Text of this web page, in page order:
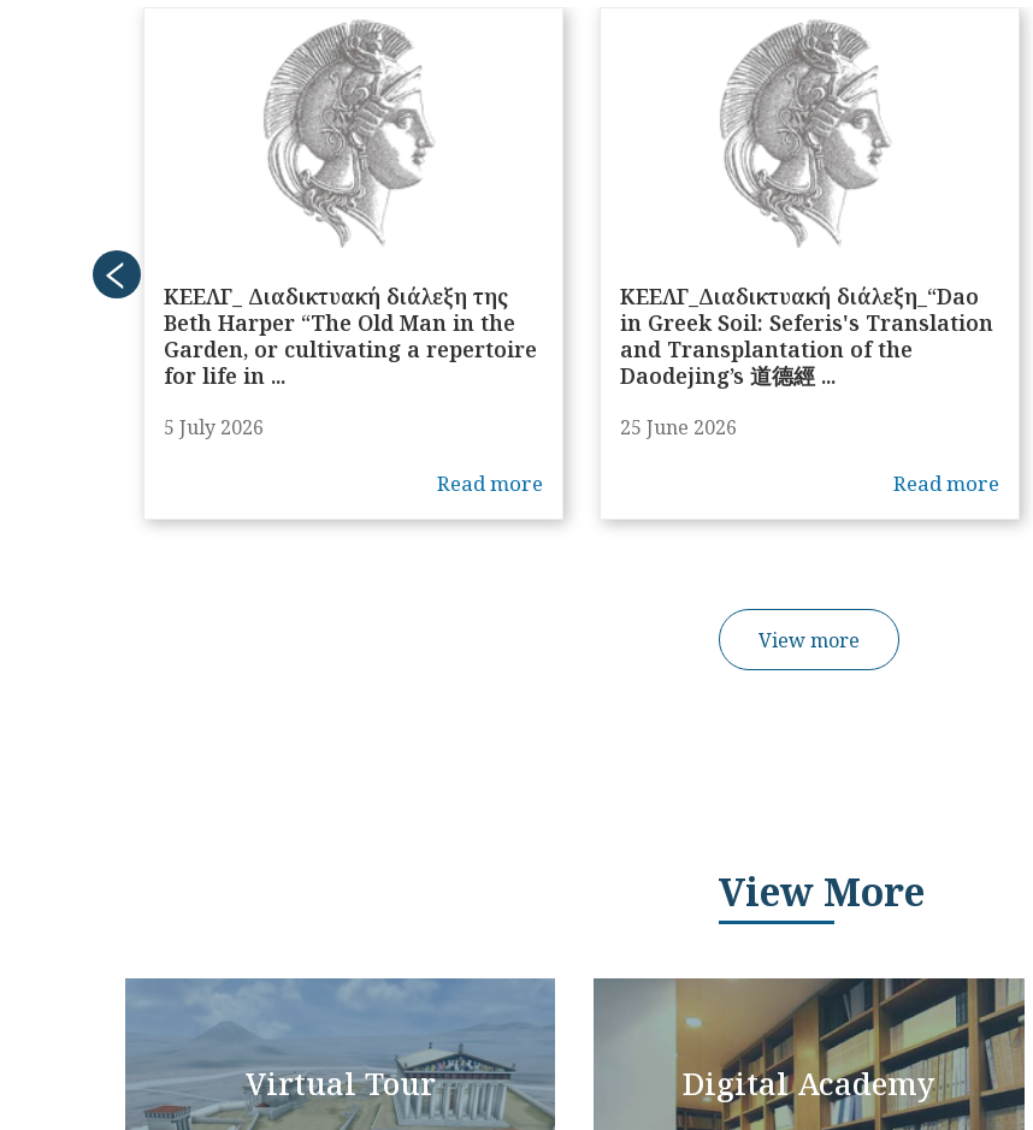
ΚΕΕΛΓ_ Διαδικτυακή διάλεξη της
Beth Harper “The Old Man in the
Garden, or cultivating a repertoire
for life in ...
5 July 2026
Read more
ΚΕΕΛΓ_Διαδικτυακή διάλεξη_“Dao
in Greek Soil: Seferis's Translation
and Transplantation of the
Daodejing’s 道德經 ...
25 June 2026
Read more
View more
View More
Virtual Tour Digital Academy